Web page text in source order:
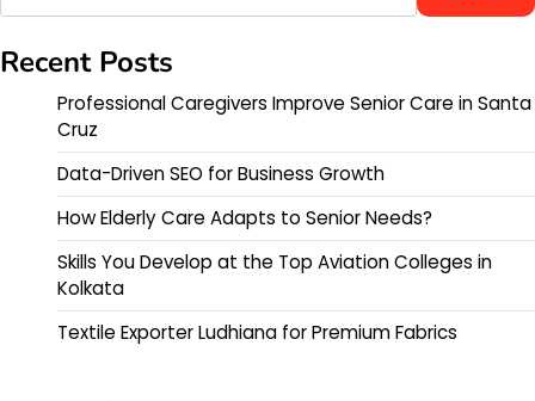
Recent Posts
Professional Caregivers Improve Senior Care in Santa
Cruz
Data-Driven SEO for Business Growth
How Elderly Care Adapts to Senior Needs?
Skills You Develop at the Top Aviation Colleges in
Kolkata
Textile Exporter Ludhiana for Premium Fabrics